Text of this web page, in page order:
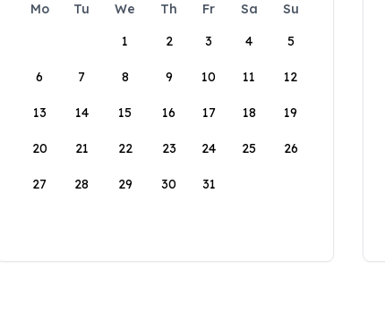
Mo Tu We Th Fr Sa
Su
1
2 3 4 5
6 7 8 9 10 11 12
13 14 15 16 17 18 19
20 21 22 23 24 25 26
27 28 29 30 31